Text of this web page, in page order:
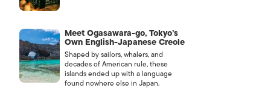
Meet Ogasawara-go, Tokyo’s
Own English-Japanese Creole
Shaped by sailors, whalers, and
decades of American rule, these
islands ended up with a language
found nowhere else in Japan.